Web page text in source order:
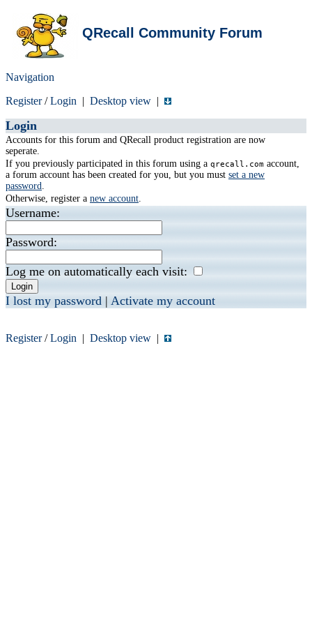
QRecall Community Forum
Navigation
Register/Login | Desktop view |
Login
Accounts for this forum and QRecall product registration are now
seperate.
If you previously participated in this forum using a qrecall.com account,
a forum account has been created for you, but you must set a new
password.
Otherwise, register a new account.
Username:
Password:
Log me on automatically each visit:
I lost my password | Activate my account
Register/Login | Desktop view |